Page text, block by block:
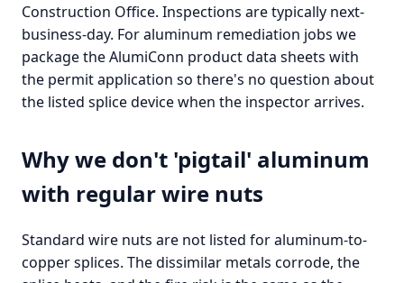
Construction Office. Inspections are typically next-
business-day. For aluminum remediation jobs we
package the AlumiConn product data sheets with
the permit application so there's no question about
the listed splice device when the inspector arrives.
Why we don't 'pigtail' aluminum
with regular wire nuts
Standard wire nuts are not listed for aluminum-to-
copper splices. The dissimilar metals corrode, the